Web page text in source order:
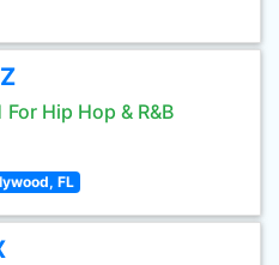
For Hip Hop & R&B
FL